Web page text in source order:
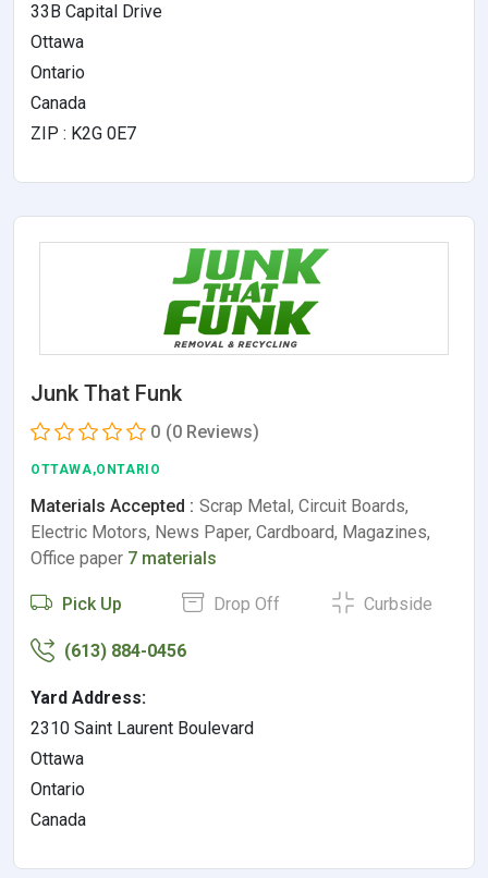
33B Capital Drive
Ottawa
Ontario
Canada
ZIP : K2G 0E7
Junk That Funk
0 (0 Reviews)
OTTAWA,ONTARIO
Materials Accepted : Scrap Metal, Circuit Boards,
Electric Motors, News Paper, Cardboard, Magazines,
Office paper 7 materials
Pick Up Drop Off Curbside
(613) 884-0456
Yard Address:
2310 Saint Laurent Boulevard
Ottawa
Ontario
Canada